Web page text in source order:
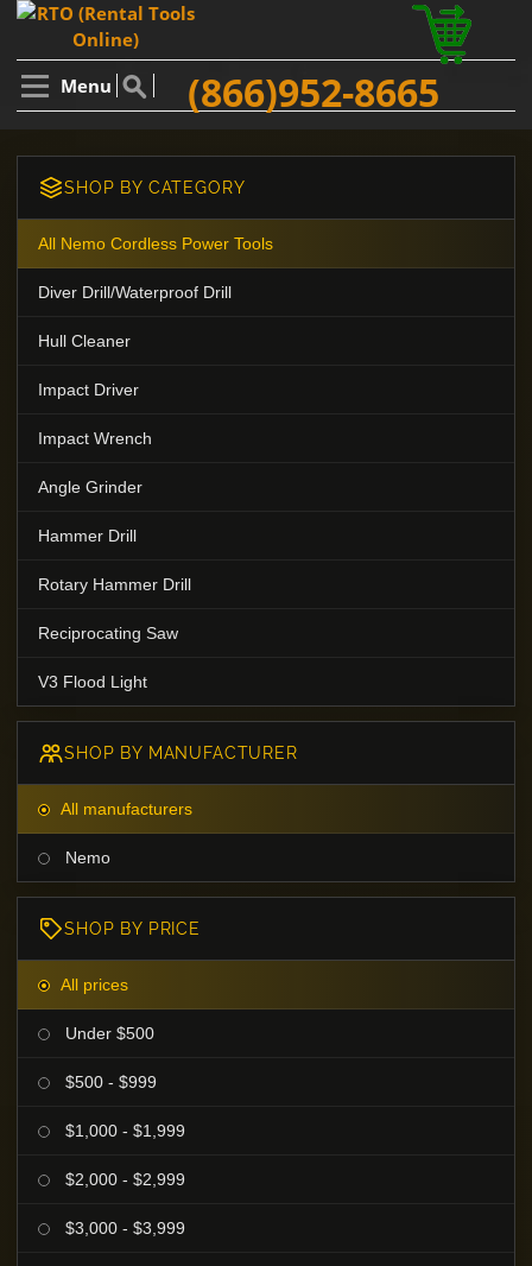
Menu (866)952-8665
SHOP BY CATEGORY
All Nemo Cordless Power Tools
Diver Drill/Waterproof Drill
Hull Cleaner
Impact Driver
Impact Wrench
Angle Grinder
Hammer Drill
Rotary Hammer Drill
Reciprocating Saw
V3 Flood Light
SHOP BY MANUFACTURER
All manufacturers
Nemo
SHOP BY PRICE
All prices
Under $500
$500 - $999
$1,000 - $1,999
$2,000 - $2,999
$3,000 - $3,999